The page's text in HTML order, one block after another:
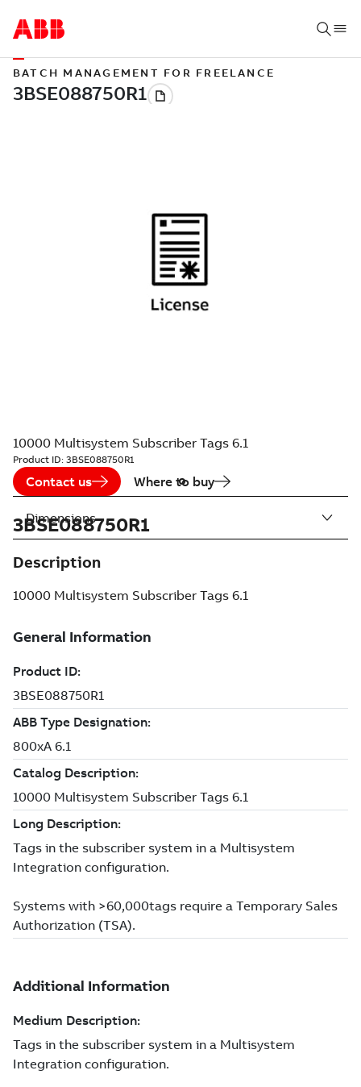
BATCH MANAGEMENT FOR FREELANCE
10000 Multisystem Subscriber Tags 6.1
Product ID: 3BSE088750R1
Contact us Where to buy
3BSE088750R1
Description
10000 Multisystem Subscriber Tags 6.1
Dimensions